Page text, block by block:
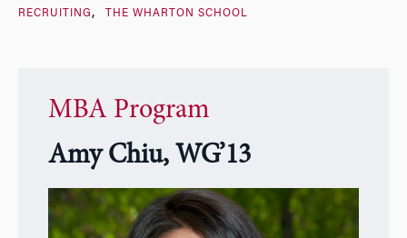
RECRUITING THE WHARTON SCHOOL
MBA Program
Amy Chiu, WG’13